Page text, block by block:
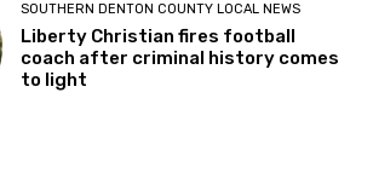
SOUTHERN DENTON COUNTY LOCAL NEWS
Liberty Christian fires football
coach after criminal history comes
to light